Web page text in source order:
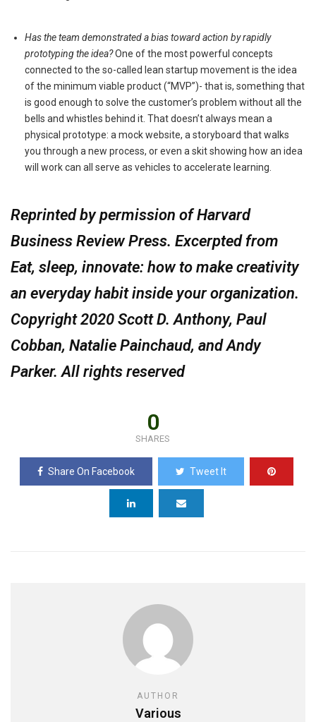
Has the team demonstrated a bias toward action by rapidly
prototyping the idea?One of the most powerful concepts
connected to the so-called lean startup movement is the idea
of the minimum viable product (“MVP”)- that is, something that
is good enough to solve the customer’s problem without all the
bells and whistles behind it. That doesn’t always mean a
physical prototype: a mock website, a storyboard that walks
you through a new process, or even a skit showing how an idea
will work can all serve as vehicles to accelerate learning.
Reprinted by permission of Harvard
Business Review Press. Excerpted from
Eat, sleep, innovate: how to make creativity
an everyday habit inside your organization.
Copyright 2020 Scott D. Anthony, Paul
Cobban, Natalie Painchaud, and Andy
Parker. All rights reserved
0
SHARES
Share On Facebook Tweet It
AUTHOR
Various